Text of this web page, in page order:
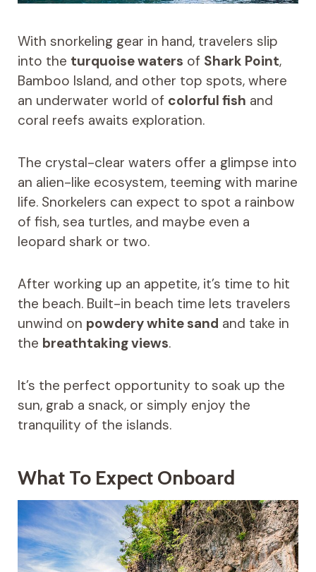
With snorkeling gear in hand, travelers slip
into the turquoise waters of Shark Point,
Bamboo Island, and other top spots, where
an underwater world of colorful fish and
coral reefs awaits exploration.
The crystal-clear waters offer a glimpse into
an alien-like ecosystem, teeming with marine
life. Snorkelers can expect to spot a rainbow
of fish, sea turtles, and maybe even a
leopard shark or two.
After working up an appetite, it’s time to hit
the beach. Built-in beach time lets travelers
unwind on powdery white sand and take in
the breathtaking views.
It’s the perfect opportunity to soak up the
sun, grab a snack, or simply enjoy the
tranquility of the islands.
What To Expect Onboard